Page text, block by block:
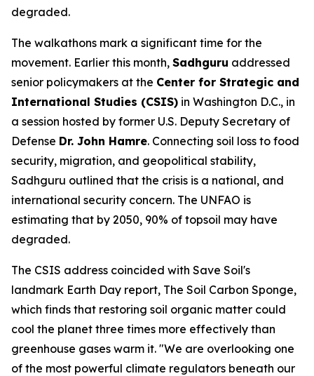
degraded.
The walkathons mark a significant time for the
movement. Earlier this month, Sadhguru addressed
senior policymakers at the Center for Strategic and
International Studies (CSIS) in Washington D.C., in
a session hosted by former U.S. Deputy Secretary of
Defense Dr. John Hamre. Connecting soil loss to food
security, migration, and geopolitical stability,
Sadhguru outlined that the crisis is a national, and
international security concern. The UNFAO is
estimating that by 2050, 90% of topsoil may have
degraded.
The CSIS address coincided with Save Soil's
landmark Earth Day report, The Soil Carbon Sponge,
which finds that restoring soil organic matter could
cool the planet three times more effectively than
greenhouse gases warm it. "We are overlooking one
of the most powerful climate regulators beneath our